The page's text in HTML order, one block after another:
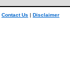
Contact Us | Disclaimer